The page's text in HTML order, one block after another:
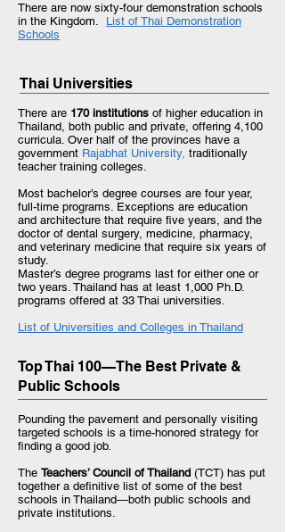
There are now sixty-four demonstration schools
in the Kingdom. List of Thai Demonstration
Schools
Thai Universities
There are 170 institutions of higher education in
Thailand, both public and private, offering 4,100
curricula. Over half of the provinces have a
government Rajabhat University, traditionally
teacher training colleges.
Most bachelor’s degree courses are four year,
full-time programs. Exceptions are education
and architecture that require five years, and the
doctor of dental surgery, medicine, pharmacy,
and veterinary medicine that require six years of
study.
Master’s degree programs last for either one or
two years. Thailand has at least 1,000 Ph.D.
programs offered at 33 Thai universities.
List of Universities and Colleges in Thailand
Top Thai 100—The Best Private &
Public Schools
Pounding the pavement and personally visiting
targeted schools is a time-honored strategy for
finding a good job.
The Teachers’ Council of Thailand (TCT) has put
together a definitive list of some of the best
schools in Thailand—both public schools and
private institutions.